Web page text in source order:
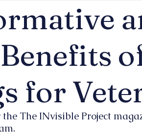
for
The INvisible Project